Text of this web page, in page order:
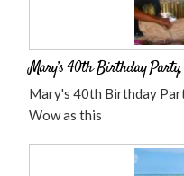
Mary’s 40th Birthday
Mary's 40th Birthday
Wow as this